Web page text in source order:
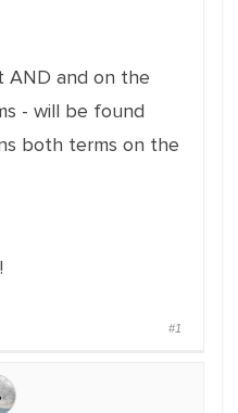
AND and on the
- will be found
both terms on the
#1